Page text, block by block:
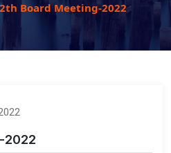
Board Meeting-2022
2022